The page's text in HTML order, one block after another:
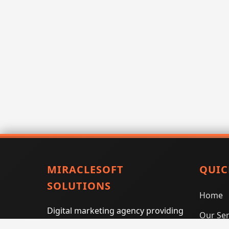
MIRACLESOFT
SOLUTIONS
Digital marketing agency providing
Home
Our